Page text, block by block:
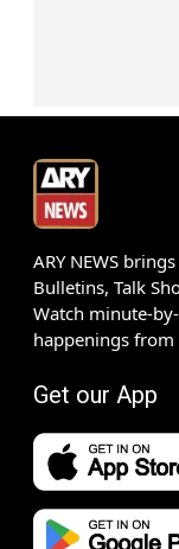
ARY NEWS
Bulletins, Talk
Watch minute-
happenings
Get our App